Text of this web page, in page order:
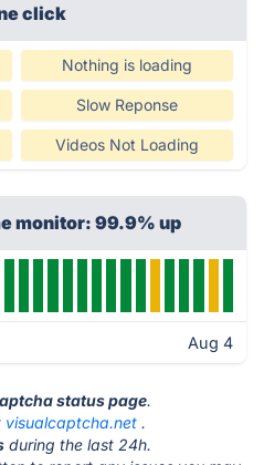
click
Nothing is loading
Slow Reponse
Videos Not Loading
monitor: 99.9% up
Aug 4
status page.
visualcaptcha.net .
during the last 24h.